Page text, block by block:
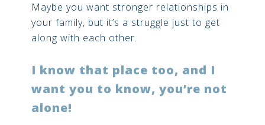
Maybe you want stronger relationships in
your family, but it’s a struggle just to get
along with each other.
I know that place too, and I
want you to know, you’re not
alone!